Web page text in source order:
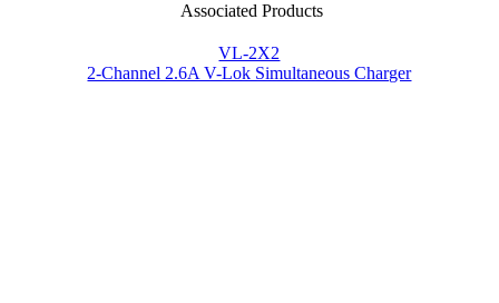
Associated Products
VL-2X2
2-Channel 2.6A V-Lok Simultaneous Charger